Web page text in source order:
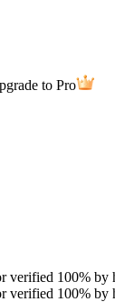
to Pro
verified 100% by
verified 100% by